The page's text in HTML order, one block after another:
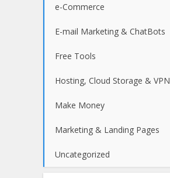
e-Commerce
E-mail Marketing & ChatBots
Free Tools
Hosting, Cloud Storage & VPN
Make Money
Marketing & Landing Pages
Uncategorized